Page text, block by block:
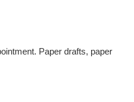
Paper drafts, paper